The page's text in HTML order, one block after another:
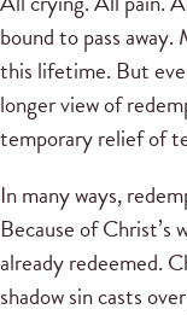
bound to pass
this lifetime. But
longer view of
temporary relief of
In many ways,
Because of Christ’s
already redeemed.
shadow sin casts